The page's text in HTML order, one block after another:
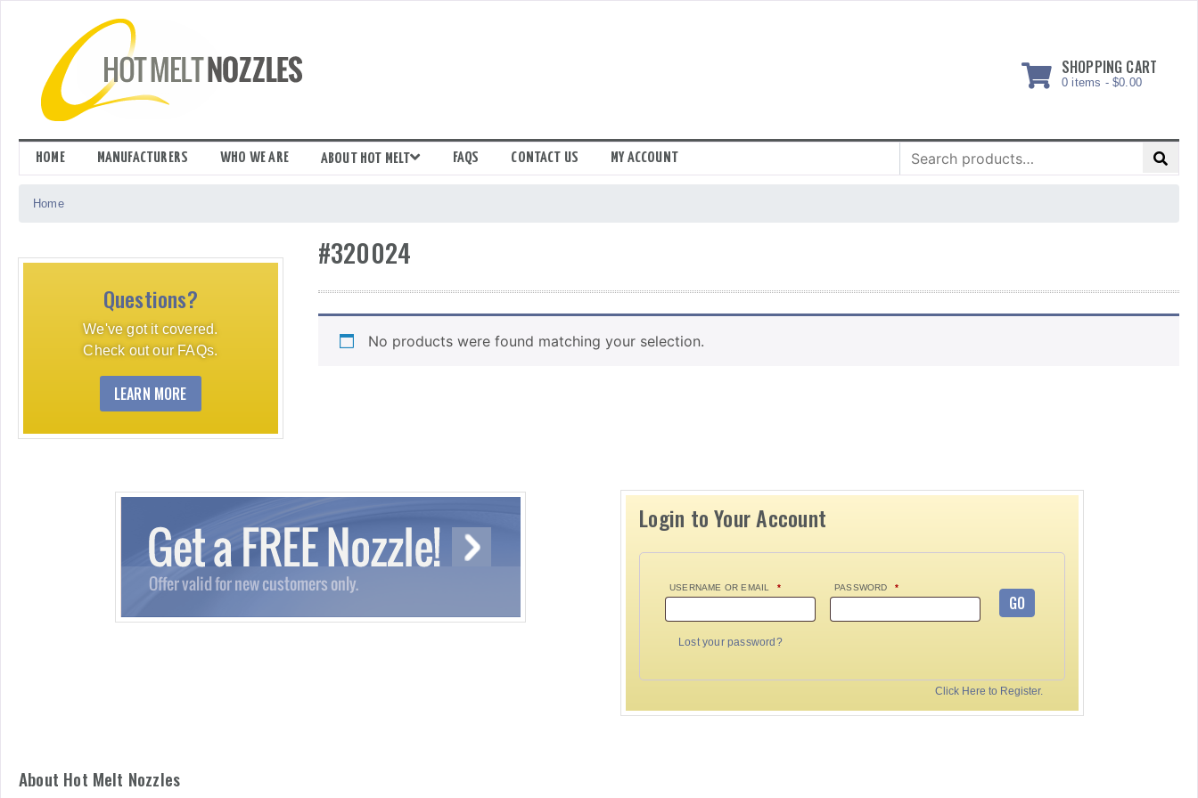
SHOPPING CART
0 items - $0.00
HOME MANUFACTURERS WHO WE ARE ABOUT HOT MELT FAQS CONTACT US MY ACCOUNT
Search
for:
Home
Questions?
We've got it covered.
Check out our FAQs.
LEARN MORE
#320024
No products were found matching your selection.
Login to Your Account
USERNAME OR EMAIL * PASSWORD *
GO
Lost your password?
Click Here to Register.
About Hot Melt Nozzles